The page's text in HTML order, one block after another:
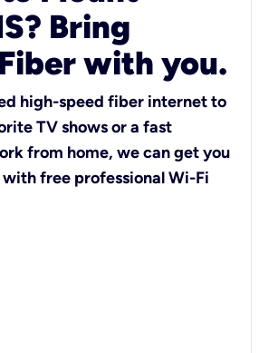
Bring
with you.
high-speed fiber internet to
TV shows or a fast
from home, we can get you
free professional Wi-Fi